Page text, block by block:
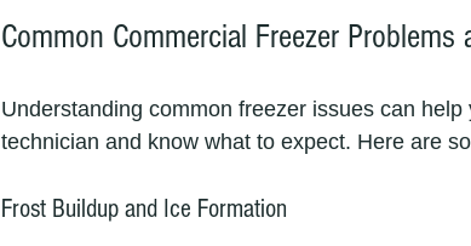
Common Commercial Freezer
Understanding common freezer issues can
technician and know what to expect. Here are
Frost Buildup and Ice Formation